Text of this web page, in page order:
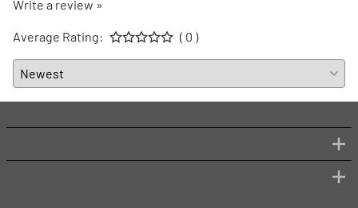
Write a review »
Average Rating: ( 0 )